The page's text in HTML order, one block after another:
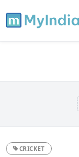
CRICKET